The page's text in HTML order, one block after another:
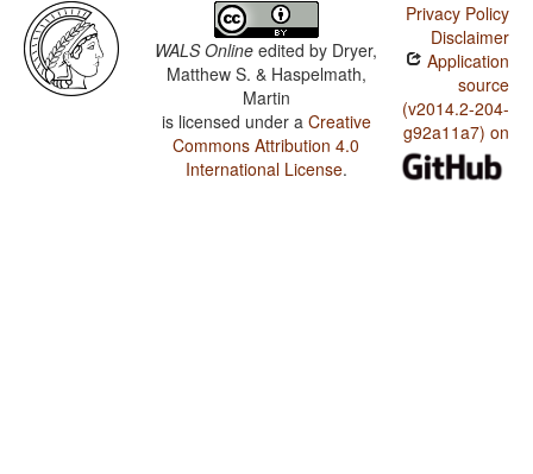
WALS Online edited by Dryer,
Matthew S. & Haspelmath,
Martin
is licensed under a Creative
Commons Attribution 4.0
International License.
Privacy Policy
Disclaimer
Application
source
(v2014.2-204-
g92a11a7) on